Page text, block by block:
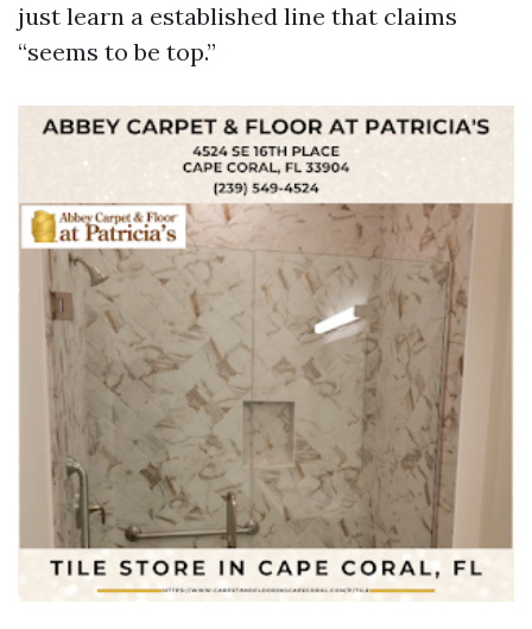
just learn a established line that claims
“seems to be top.”